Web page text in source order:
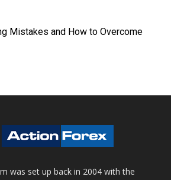
Mistakes and How to Overcome
was set up back in 2004 with the